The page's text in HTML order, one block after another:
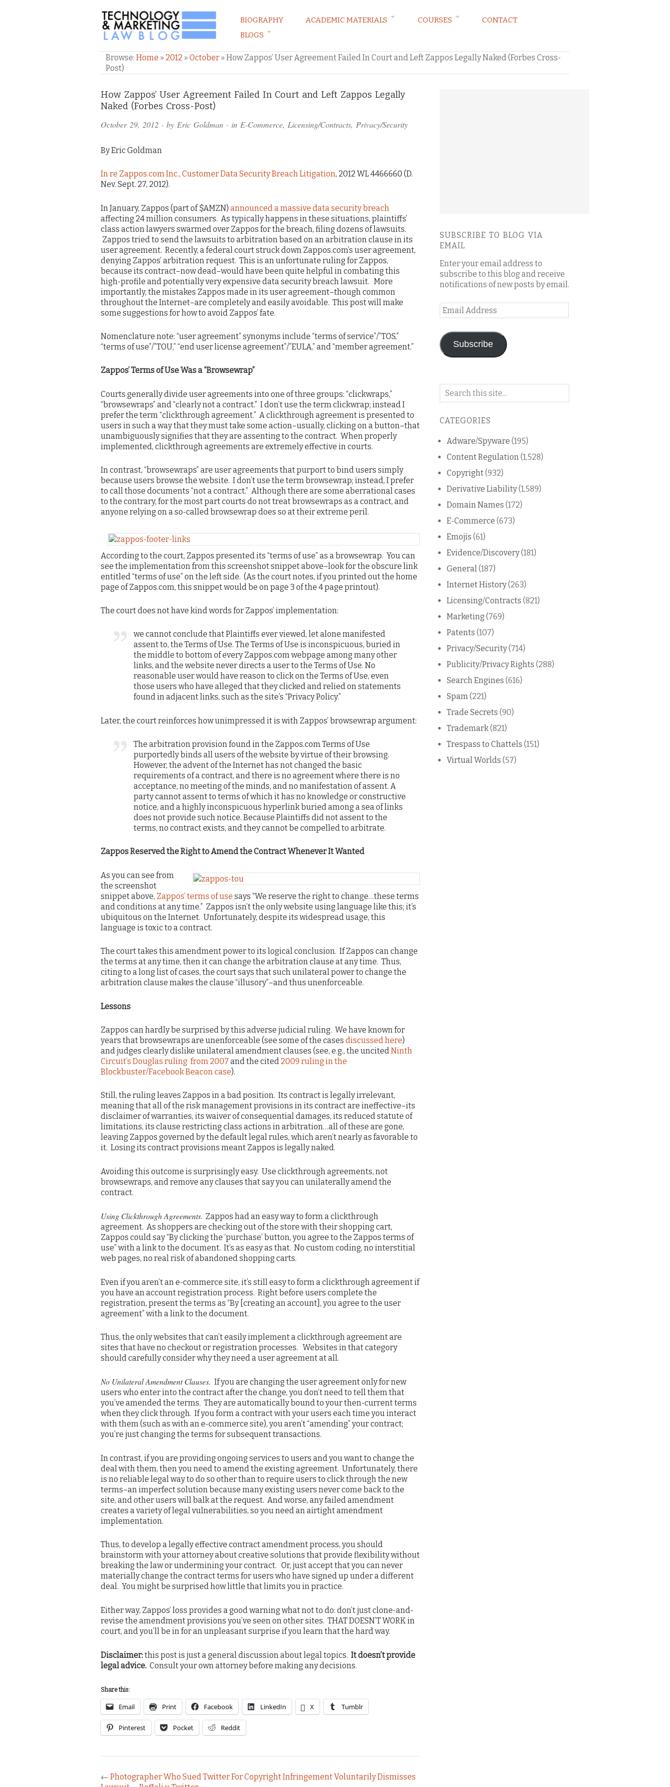
TECHNOLOGY & MARKETING LAW BLOG
BIOGRAPHY ACADEMIC MATERIALS COURSES
CONTACT
BLOGS
Browse: Home » 2012 » October » How Zappos’ User Agreement Failed In Court and Left Zappos Legally Naked (Forbes Cross-
Post)
How Zappos’ User Agreement Failed In Court and Left Zappos Legally
Naked (Forbes Cross-Post)
October 29, 2012 · by Eric Goldman · in E-Commerce, Licensing/Contracts, Privacy/Security
By Eric Goldman
In re Zappos.com Inc., Customer Data Security Breach Litigation, 2012 WL 4466660 (D.
Nev. Sept. 27, 2012).
In January, Zappos (part of $AMZN) announced a massive data security breach
affecting 24 million consumers. As typically happens in these situations, plaintiffs’
class action lawyers swarmed over Zappos for the breach, filing dozens of lawsuits.
Zappos tried to send the lawsuits to arbitration based on an arbitration clause in its
user agreement. Recently, a federal court struck down Zappos.com’s user agreement,
denying Zappos’ arbitration request. This is an unfortunate ruling for Zappos,
because its contract–now dead–would have been quite helpful in combating this
high-profile and potentially very expensive data security breach lawsuit. More
importantly, the mistakes Zappos made in its user agreement–though common
throughout the Internet–are completely and easily avoidable. This post will make
some suggestions for how to avoid Zappos’ fate.
Nomenclature note: “user agreement” synonyms include “terms of service”/”TOS,”
“terms of use”/”TOU,” “end user license agreement”/”EULA,” and “member agreement.”
Zappos’ Terms of Use Was a “Browsewrap”
Courts generally divide user agreements into one of three groups: “clickwraps,”
“browsewraps” and “clearly not a contract.” I don’t use the term clickwrap; instead I
prefer the term “clickthrough agreement.” A clickthrough agreement is presented to
users in such a way that they must take some action–usually, clicking on a button–that
unambiguously signifies that they are assenting to the contract. When properly
implemented, clickthrough agreements are extremely effective in courts.
In contrast, “browsewraps” are user agreements that purport to bind users simply
because users browse the website. I don’t use the term browsewrap; instead, I prefer
to call those documents “not a contract.” Although there are some aberrational cases
to the contrary, for the most part courts do not treat browsewraps as a contract, and
anyone relying on a so-called browsewrap does so at their extreme peril.
According to the court, Zappos presented its “terms of use” as a browsewrap. You can
see the implementation from this screenshot snippet above–look for the obscure link
entitled “terms of use” on the left side. (As the court notes, if you printed out the home
page of Zappos.com, this snippet would be on page 3 of the 4 page printout).
The court does not have kind words for Zappos’ implementation:
we cannot conclude that Plaintiffs ever viewed, let alone manifested
assent to, the Terms of Use. The Terms of Use is inconspicuous, buried in
the middle to bottom of every Zappos.com webpage among many other
links, and the website never directs a user to the Terms of Use. No
reasonable user would have reason to click on the Terms of Use, even
those users who have alleged that they clicked and relied on statements
found in adjacent links, such as the site’s “Privacy Policy.”
Later, the court reinforces how unimpressed it is with Zappos’ browsewrap argument:
The arbitration provision found in the Zappos.com Terms of Use
purportedly binds all users of the website by virtue of their browsing.
However, the advent of the Internet has not changed the basic
requirements of a contract, and there is no agreement where there is no
acceptance, no meeting of the minds, and no manifestation of assent. A
party cannot assent to terms of which it has no knowledge or constructive
notice, and a highly inconspicuous hyperlink buried among a sea of links
does not provide such notice. Because Plaintiffs did not assent to the
terms, no contract exists, and they cannot be compelled to arbitrate.
Zappos Reserved the Right to Amend the Contract Whenever It Wanted
As you can see from
the screenshot
snippet above, Zappos’ terms of use says “We reserve the right to change…these terms
and conditions at any time.” Zappos isn’t the only website using language like this; it’s
ubiquitous on the Internet. Unfortunately, despite its widespread usage, this
language is toxic to a contract.
The court takes this amendment power to its logical conclusion. If Zappos can change
the terms at any time, then it can change the arbitration clause at any time. Thus,
citing to a long list of cases, the court says that such unilateral power to change the
arbitration clause makes the clause “illusory”–and thus unenforceable.
Lessons
Zappos can hardly be surprised by this adverse judicial ruling. We have known for
years that browsewraps are unenforceable (see some of the cases discussed here)
and judges clearly dislike unilateral amendment clauses (see, e.g., the uncitedNinth
Circuit’s Douglas ruling from 2007 and the cited 2009 ruling in the
Blockbuster/Facebook Beacon case).
Still, the ruling leaves Zappos in a bad position. Its contract is legally irrelevant,
meaning that all of the risk management provisions in its contract are ineffective–its
disclaimer of warranties, its waiver of consequential damages, its reduced statute of
limitations, its clause restricting class actions in arbitration…all of these are gone,
leaving Zappos governed by the default legal rules, which aren’t nearly as favorable to
it. Losing its contract provisions meant Zappos is legally naked.
Avoiding this outcome is surprisingly easy. Use clickthrough agreements, not
browsewraps, and remove any clauses that say you can unilaterally amend the
contract.
Using Clickthrough Agreements. Zappos had an easy way to form a clickthrough
agreement. As shoppers are checking out of the store with their shopping cart,
Zappos could say “By clicking the ‘purchase’ button, you agree to the Zappos terms of
use” with a link to the document. It’s as easy as that. No custom coding, no interstitial
web pages, no real risk of abandoned shopping carts.
Even if you aren’t an e-commerce site, it’s still easy to form a clickthrough agreement if
you have an account registration process. Right before users complete the
registration, present the terms as “By [creating an account], you agree to the user
agreement” with a link to the document.
Thus, the only websites that can’t easily implement a clickthrough agreement are
sites that have no checkout or registration processes. Websites in that category
should carefully consider why they need a user agreement at all.
No Unilateral Amendment Clauses. If you are changing the user agreement only for new
users who enter into the contract after the change, you don’t need to tell them that
you’ve amended the terms. They are automatically bound to your then-current terms
when they click through. If you form a contract with your users each time you interact
with them (such as with an e-commerce site), you aren’t “amending” your contract;
you’re just changing the terms for subsequent transactions.
In contrast, if you are providing ongoing services to users and you want to change the
deal with them, then you need to amend the existing agreement. Unfortunately, there
is no reliable legal way to do so other than to require users to click through the new
terms–an imperfect solution because many existing users never come back to the
site, and other users will balk at the request. And worse, any failed amendment
creates a variety of legal vulnerabilities, so you need an airtight amendment
implementation.
Thus, to develop a legally effective contract amendment process, you should
brainstorm with your attorney about creative solutions that provide flexibility without
breaking the law or undermining your contract. Or, just accept that you can never
materially change the contract terms for users who have signed up under a different
deal. You might be surprised how little that limits you in practice.
Either way, Zappos’ loss provides a good warning what not to do: don’t just clone-and-
revise the amendment provisions you’ve seen on other sites. THAT DOESN’T WORK in
court, and you’ll be in for an unpleasant surprise if you learn that the hard way.
Disclaimer:this post is just a general discussion about legal topics. It doesn’t provide
legal advice. Consult your own attorney before making any decisions.
Share this:
Email Print Facebook LinkedIn X Tumblr
Pinterest Pocket Reddit
Comments
and
Pings
← Photographer Who Sued Twitter For Copyright Infringement Voluntarily Dismisses
SUBSCRIBE TO BLOG VIA
EMAIL
Enter your email address to
subscribe to this blog and receive
notifications of new posts by email.
Email
Address
Subscribe
Search
blog
CATEGORIES
Adware/Spyware (195)
Content Regulation (1,528)
Copyright(932)
Derivative Liability(1,589)
Domain Names (172)
E-Commerce (673)
Emojis (61)
Evidence/Discovery(181)
General (187)
Internet History(263)
Licensing/Contracts (821)
Marketing (769)
Patents (107)
Privacy/Security(714)
Publicity/Privacy Rights (288)
Search Engines (616)
Spam (221)
Trade Secrets (90)
Trademark(821)
Trespass to Chattels (151)
Virtual Worlds (57)